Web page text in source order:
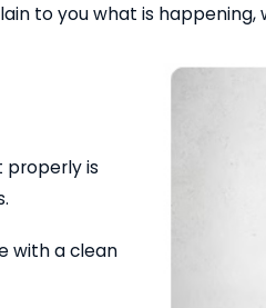
to you what is
properly is
with a clean